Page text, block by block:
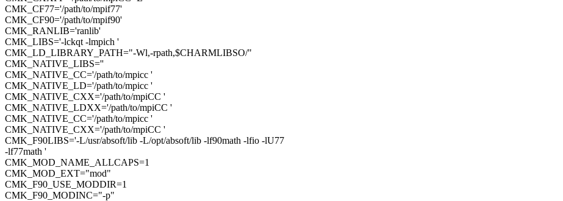
CMK_CF77='/path/to/mpif77'
CMK_CF90='/path/to/mpif90'
CMK_RANLIB='ranlib'
CMK_LIBS='-lckqt -lmpich '
CMK_LD_LIBRARY_PATH="-Wl,-rpath,$CHARMLIBSO/"
CMK_NATIVE_LIBS=''
CMK_NATIVE_CC='/path/to/mpicc '
CMK_NATIVE_LD='/path/to/mpicc '
CMK_NATIVE_CXX='/path/to/mpiCC '
CMK_NATIVE_LDXX='/path/to/mpiCC '
CMK_NATIVE_CC='/path/to/mpicc '
CMK_NATIVE_CXX='/path/to/mpiCC '
CMK_F90LIBS='-L/usr/absoft/lib -L/opt/absoft/lib -lf90math -lfio -lU77
-lf77math '
CMK_MOD_NAME_ALLCAPS=1
CMK_MOD_EXT="mod"
CMK_F90_USE_MODDIR=1
CMK_F90_MODINC="-p"